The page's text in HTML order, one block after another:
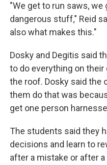
"We get to run saws, we
dangerous stuff," Reid
also what makes this."
Dosky and Degitis said
to do everything on
the roof. Dosky said the
them do that was
get one person
The students said they
decisions and learn to
after a mistake or after